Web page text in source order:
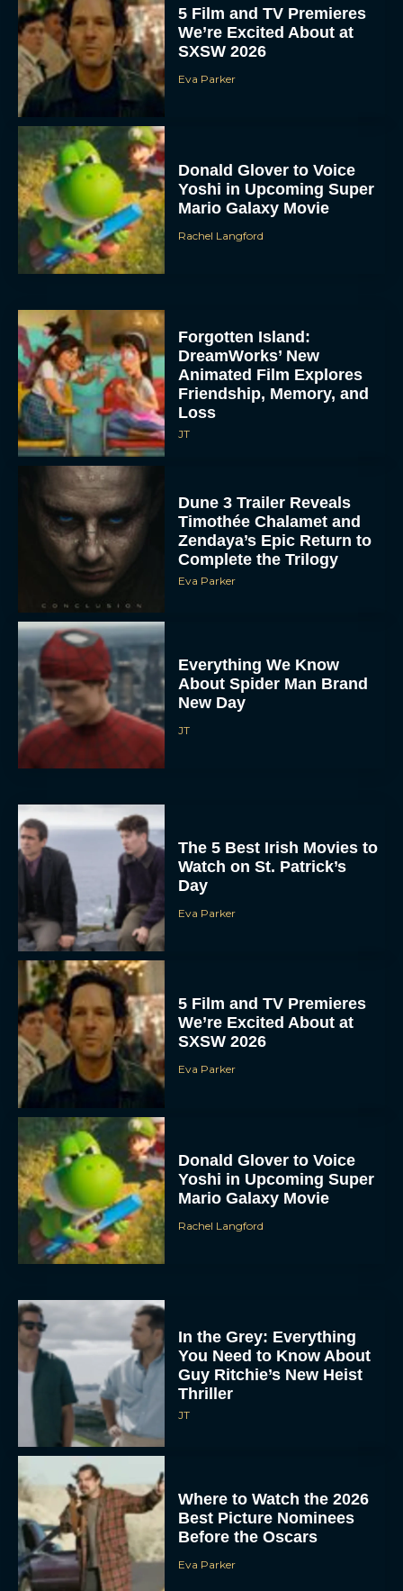
5 Film and TV Premieres
We’re Excited About at
SXSW 2026
Eva Parker
Donald Glover to Voice
Yoshi in Upcoming Super
Mario Galaxy Movie
Rachel Langford
Forgotten Island:
DreamWorks’ New
Animated Film Explores
Friendship, Memory, and
Loss
JT
Dune 3 Trailer Reveals
Timothée Chalamet and
Zendaya’s Epic Return to
Complete the Trilogy
Eva Parker
Everything We Know
About Spider Man Brand
New Day
JT
The 5 Best Irish Movies to
Watch on St. Patrick’s
Day
Eva Parker
5 Film and TV Premieres
We’re Excited About at
SXSW 2026
Eva Parker
Donald Glover to Voice
Yoshi in Upcoming Super
Mario Galaxy Movie
Rachel Langford
In the Grey: Everything
You Need to Know About
Guy Ritchie’s New Heist
Thriller
JT
Where to Watch the 2026
Best Picture Nominees
Before the Oscars
Eva Parker